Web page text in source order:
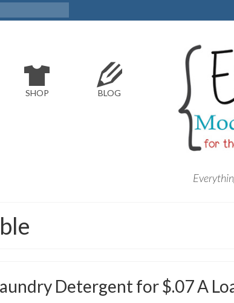
SHOP BLOG
Detergent for $.07 A